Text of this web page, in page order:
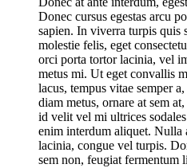
Donec cursus egestas arcu
sapien. In viverra turpis quis
molestie felis, eget
orci porta tortor lacinia, vel
metus mi. Ut eget convallis
lacus, tempus vitae semper
diam metus, ornare at sem
id velit vel mi ultrices
enim interdum aliquet. Nulla
lacinia, congue vel turpis.
sem non, feugiat fermentum